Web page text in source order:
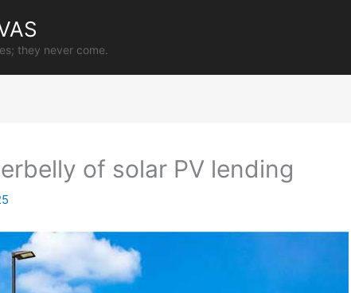
they never come.
of solar PV lending